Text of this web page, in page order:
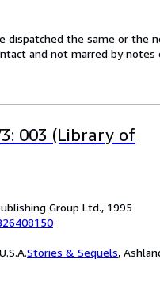
dispatched the same or the
and not marred by
003 (Library of
Group Ltd., 1995
Stories & Sequels,